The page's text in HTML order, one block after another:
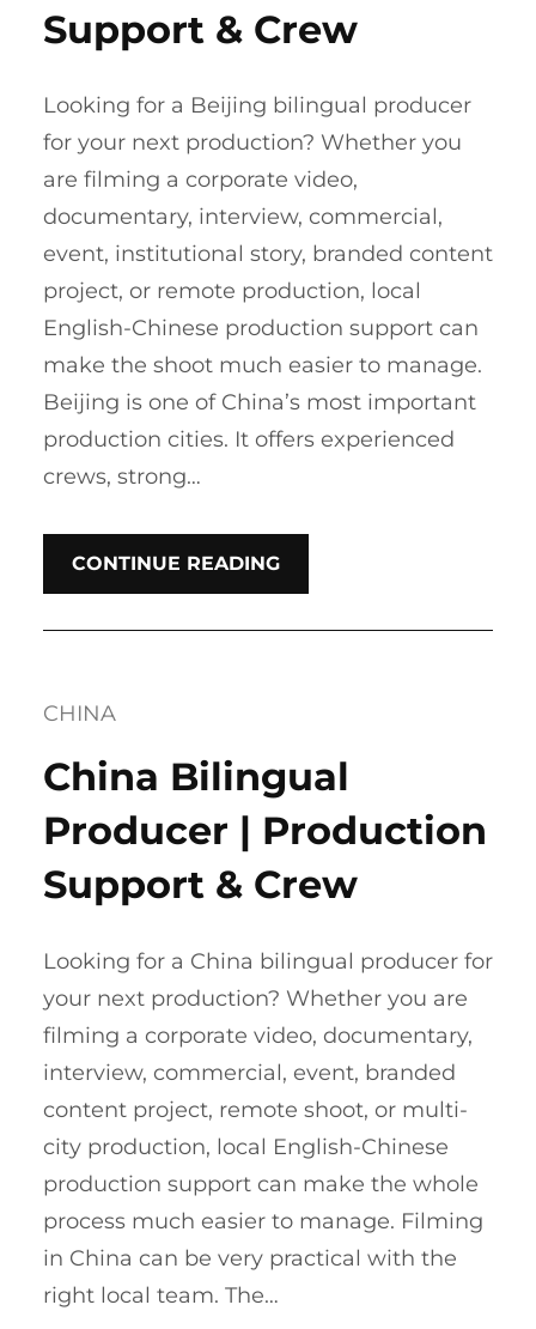
Support & Crew
Looking for a Beijing bilingual producer
for your next production? Whether you
are filming a corporate video,
documentary, interview, commercial,
event, institutional story, branded content
project, or remote production, local
English-Chinese production support can
make the shoot much easier to manage.
Beijing is one of China’s most important
production cities. It offers experienced
crews, strong…
CONTINUE READING
CHINA
China Bilingual
Producer | Production
Support & Crew
Looking for a China bilingual producer for
your next production? Whether you are
filming a corporate video, documentary,
interview, commercial, event, branded
content project, remote shoot, or multi-
city production, local English-Chinese
production support can make the whole
process much easier to manage. Filming
in China can be very practical with the
right local team. The…